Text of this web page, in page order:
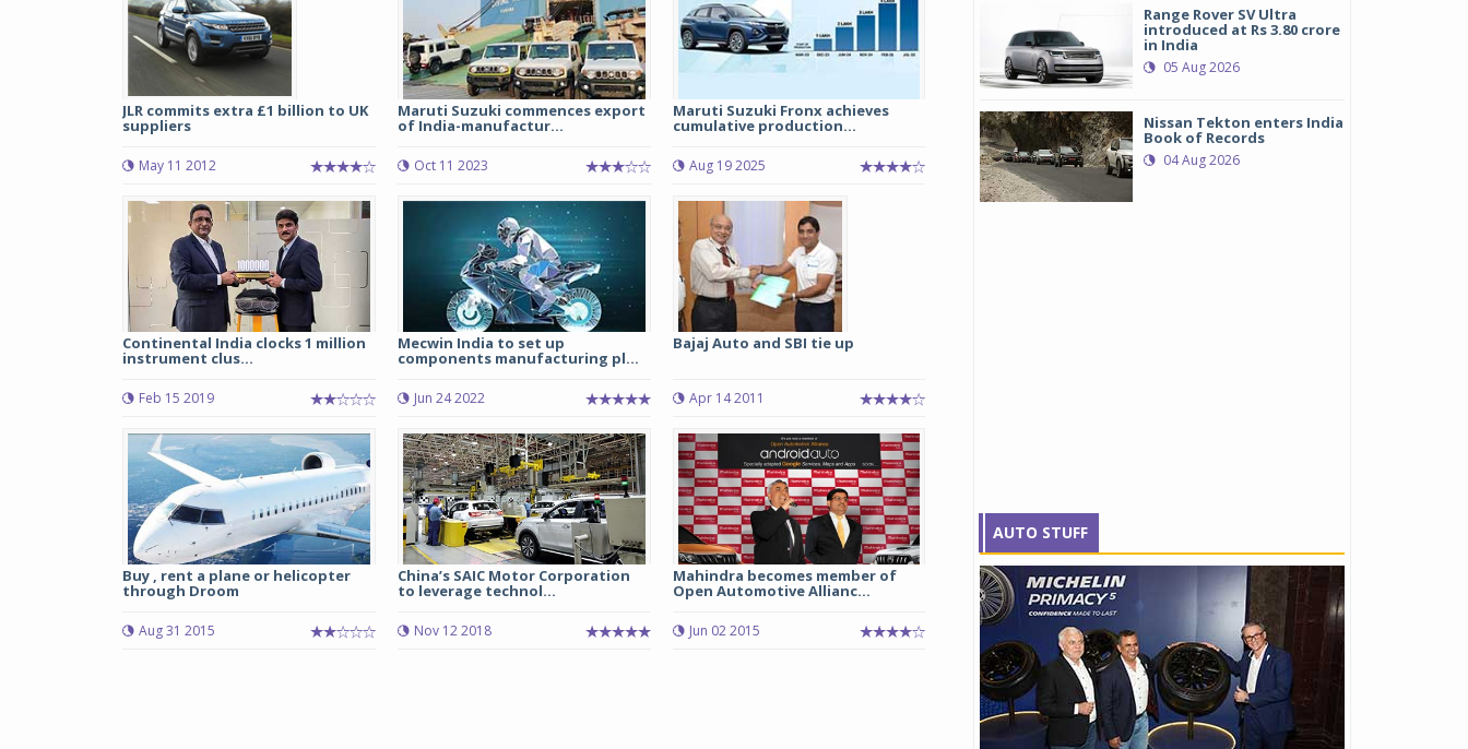
JLR commits extra £1 billion to UK
suppliers
May 11 2012
Maruti Suzuki commences export
of India-manufactur...
Oct 11 2023
Maruti Suzuki Fronx achieves
cumulative production...
Aug 19 2025
Continental India clocks 1 million
instrument clus...
Feb 15 2019
Mecwin India to set up
components manufacturing pl...
Jun 24 2022
Bajaj Auto and SBI tie up
Apr 14 2011
Buy , rent a plane or helicopter
through Droom
Aug 31 2015
China’s SAIC Motor Corporation
to leverage technol...
Nov 12 2018
Mahindra becomes member of
Open Automotive Allianc...
Jun 02 2015
Range Rover SV Ultra
introduced at Rs 3.80 crore
in India
05 Aug 2026
Nissan Tekton enters India
Book of Records
04 Aug 2026
AUTO STUFF